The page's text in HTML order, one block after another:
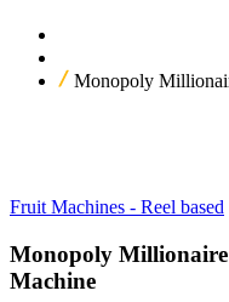
Monopoly
Fruit Machines - Reel based
Monopoly
Machine